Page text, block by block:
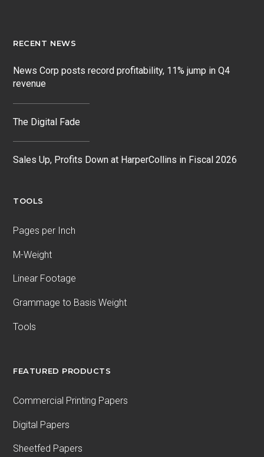
RECENT NEWS
News Corp posts record profitability, 11% jump in Q4
revenue
The Digital Fade
Sales Up, Profits Down at HarperCollins in Fiscal 2026
TOOLS
Pages per Inch
M-Weight
Linear Footage
Grammage to Basis Weight
Tools
FEATURED PRODUCTS
Commercial Printing Papers
Digital Papers
Sheetfed Papers